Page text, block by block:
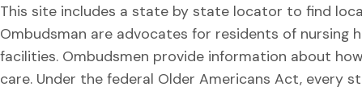
This site includes a state by state locator to find
Ombudsman are advocates for residents of nursing
facilities. Ombudsmen provide information about
care. Under the federal Older Americans Act, every